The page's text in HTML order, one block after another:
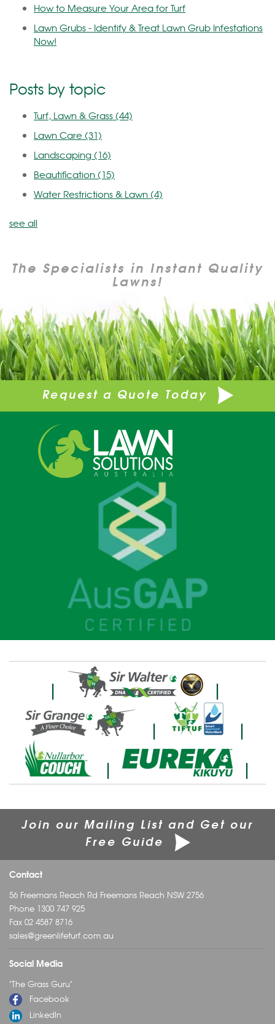
How to Measure Your Area for Turf
Lawn Grubs - Identify & Treat Lawn Grub Infestations
Now!
Posts by topic
Turf, Lawn & Grass(44)
Lawn Care(31)
Landscaping(16)
Beautification(15)
Water Restrictions & Lawn(4)
see all
The Specialists in Instant Quality
Lawns!
Request a Quote Today
|
|
|
|
|
|
Join our Mailing List and Get our
Free Guide
Contact
56 Freemans Reach Rd Freemans Reach NSW 2756
Phone 1300 747 925
Fax 02 4587 8716
sales@greenlifeturf.com.au
Social Media
"The Grass Guru"
Facebook
LinkedIn